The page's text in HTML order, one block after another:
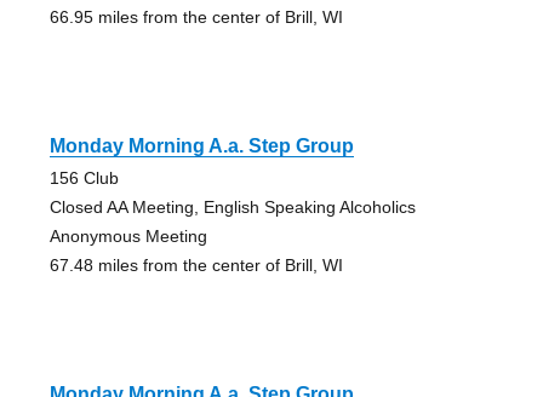
66.95 miles from the center of Brill, WI
Monday Morning A.a. Step Group
156 Club
Closed AA Meeting, English Speaking Alcoholics
Anonymous Meeting
67.48 miles from the center of Brill, WI